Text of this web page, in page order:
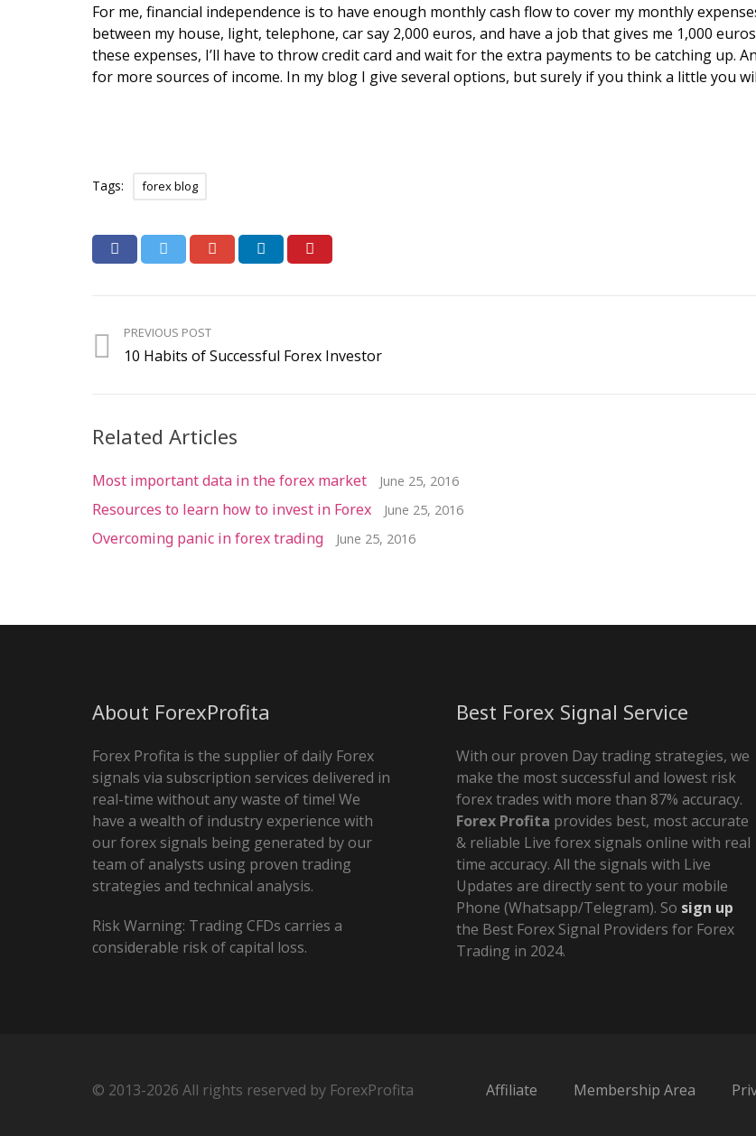
For me, financial independence is to have enough monthly cash flow to cover my monthly
between my house, light, telephone, car say 2,000 euros, and have a job that gives me 1,000
these expenses, I’ll have to throw credit card and wait for the extra payments to be catching up.
for more sources of income. In my blog I give several options, but surely if you think a little you
Tags: forex blog
PREVIOUS POST
10 Habits of Successful Forex Investor
Related Articles
Most important data in the forex market June 25, 2016
Resources to learn how to invest in Forex June 25, 2016
Overcoming panic in forex trading June 25, 2016
About ForexProfita
Forex Profita is the supplier of daily Forex
signals via subscription services delivered in
real-time without any waste of time! We
have a wealth of industry experience with
our forex signals being generated by our
team of analysts using proven trading
strategies and technical analysis.
Risk Warning: Trading CFDs carries a
considerable risk of capital loss.
Best Forex Signal Service
With our proven Day trading strategies, we
make the most successful and lowest risk
forex trades with more than 87% accuracy.
Forex Profita provides best, most accurate
& reliable Live forex signals online with real
time accuracy. All the signals with Live
Updates are directly sent to your mobile
Phone (Whatsapp/Telegram). So sign up
the Best Forex Signal Providers for Forex
Trading in 2024.
Affiliate Membership Area
© 2013-2026 All rights reserved by ForexProfita